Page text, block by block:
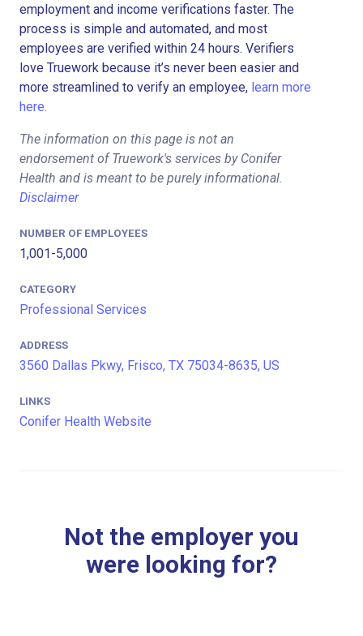
employment and income verifications faster. The
process is simple and automated, and most
employees are verified within 24 hours. Verifiers
love Truework because it’s never been easier and
more streamlined to verify an employee, learn more
here.
The information on this page is not an
endorsement of Truework's services by Conifer
Health and is meant to be purely informational.
Disclaimer
NUMBER OF EMPLOYEES
1,001-5,000
CATEGORY
Professional Services
ADDRESS
3560 Dallas Pkwy, Frisco, TX 75034-8635, US
LINKS
Conifer Health Website
Not the employer you
were looking for?